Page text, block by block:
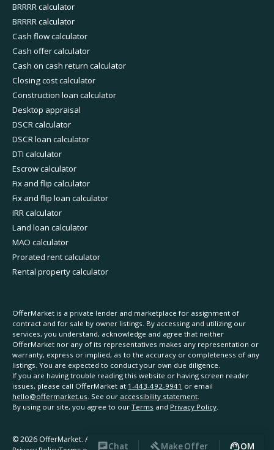
Chat Make Offer OM
BRRRR calculator
BRRRR calculator
Cash flow calculator
Cash offer calculator
Cash on cash return calculator
Closing cost calculator
Construction loan calculator
Desktop appraisal
DSCR calculator
DSCR loan calculator
DTI calculator
Escrow calculator
Fix and flip calculator
Fix and flip loan calculator
IRR calculator
Land loan calculator
MAO calculator
Prorated rent calculator
Rental property calculator
OfferMarket is a private lender and marketplace for assignment of
contract and for sale by owner listings. By accessing and utilizing our
services, you understand, acknowledge and agree that neither
OfferMarket nor any of its representatives makes any representation or
warranty, express or implied, as to the accuracy or completeness of any
listings. You are expected to conduct your own due diligence.
If you are having trouble reading this website or having screen reader
issues, please call OfferMarket at 1-443-492-9941 or email
hello@offermarket.us . See our accessibility statement
By using our site, you agree to our Terms and Privacy Policy
©2026 OfferMarket. All rights reserved.